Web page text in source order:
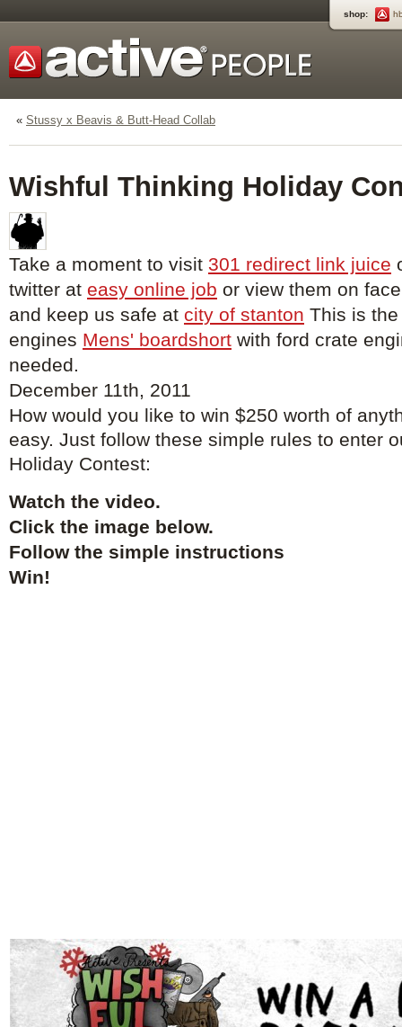
shop:
« Stussy x Beavis & Butt-Head Collab
Wishful Thinking Holiday
Take a moment to visit 301 redirect link juice
twitter at easy online job or view them on
and keep us safe at city of stanton This is
engines Mens' boardshort with ford crate
needed.
December 11th, 2011
How would you like to win $250 worth of
easy. Just follow these simple rules to enter
Holiday Contest:
Watch the video.
Click the image below.
Follow the simple instructions
Win!